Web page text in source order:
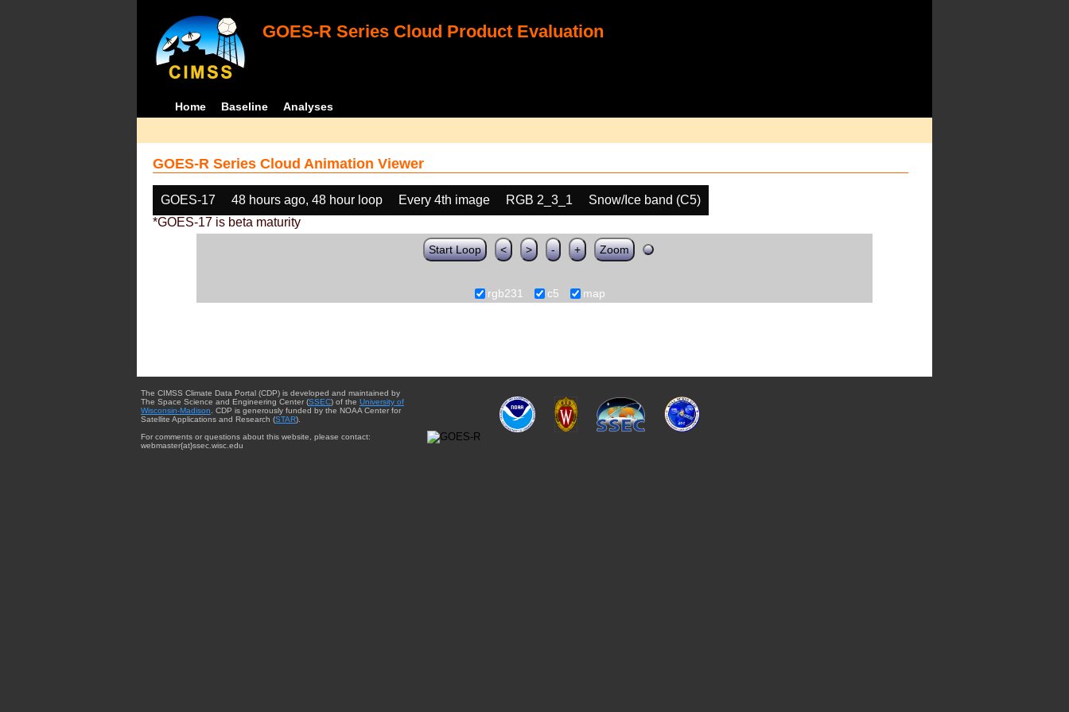
GOES-R Series Cloud Product Evaluation
Home Baseline Analyses
GOES-R Series Cloud Animation Viewer
GOES-17 48 hours ago, 48 hour loop Every 4th image RGB 2_3_1
Snow/Ice band (C5)
*GOES-17 is beta maturity
Start Loop < > - + Zoom
rgb231 c5 map
The CIMSS Climate Data Portal (CDP) is developed and maintained by
The Space Science and Engineering Center (SSEC) of the University of
Wisconsin-Madison . CDP is generously funded by the NOAA Center for
Satellite Applications and Research (STAR).
For comments or questions about this website, please contact:
webmaster{at}ssec.wisc.edu